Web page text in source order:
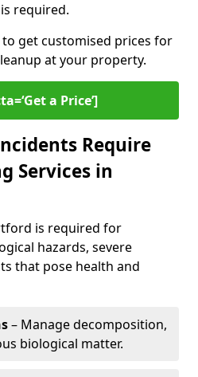
required.
to get customised prices for
at your property.
a Price’]
Require
Services in
is required for
hazards, severe
that pose health and
– Manage decomposition,
biological matter.